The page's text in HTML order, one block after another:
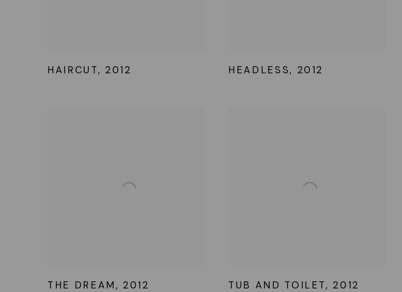
HAIRCUT, 2012 HEADLESS, 2012
THE DREAM,2012 TUB AND TOILET,2012